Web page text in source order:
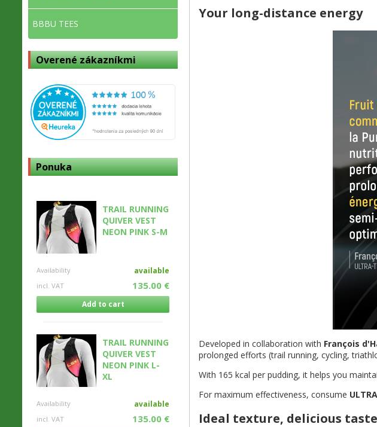
BBBU TEES
Overené zákazníkmi
Ponuka
TRAIL RUNNING
QUIVER VEST
NEON PINK S-M
Availability available
incl. VAT 135.00 €
Add to cart
TRAIL RUNNING
QUIVER VEST
NEON PINK L-
XL
Availability available
incl. VAT 135.00 €
Your long-distance energy
Developed in collaboration with François
prolonged efforts (trail running, cycling,
With 165 kcal per pudding, it helps you
For maximum effectiveness, consume
Ideal texture, delicious taste